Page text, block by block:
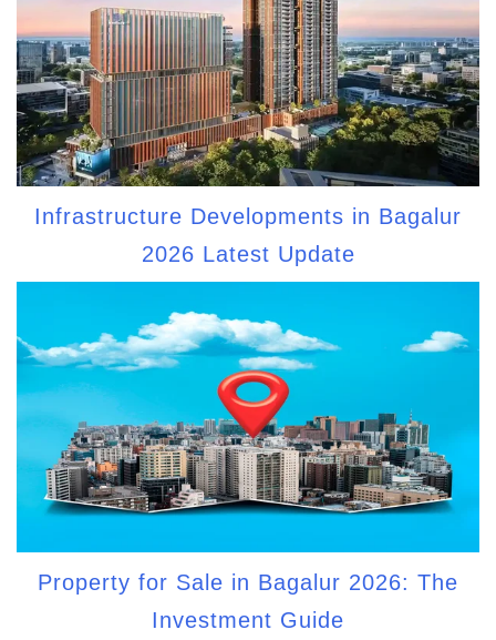
Infrastructure Developments in Bagalur
2026 Latest Update
Property for Sale in Bagalur 2026: The
Investment Guide